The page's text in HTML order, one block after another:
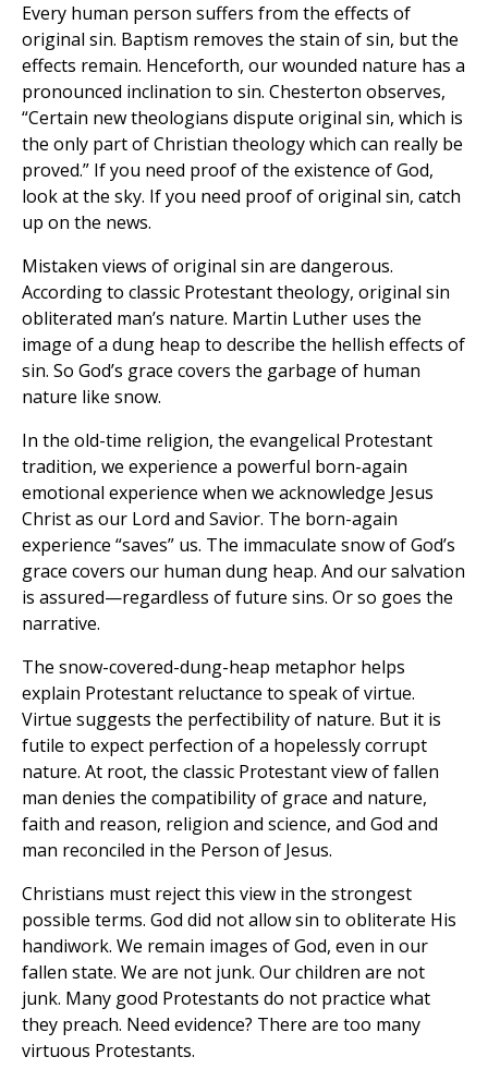
Every human person suffers from the effects of
original sin. Baptism removes the stain of sin, but the
effects remain. Henceforth, our wounded nature has a
pronounced inclination to sin. Chesterton observes,
“Certain new theologians dispute original sin, which is
the only part of Christian theology which can really be
proved.” If you need proof of the existence of God,
look at the sky. If you need proof of original sin, catch
up on the news.
Mistaken views of original sin are dangerous.
According to classic Protestant theology, original sin
obliterated man’s nature. Martin Luther uses the
image of a dung heap to describe the hellish effects of
sin. So God’s grace covers the garbage of human
nature like snow.
In the old-time religion, the evangelical Protestant
tradition, we experience a powerful born-again
emotional experience when we acknowledge Jesus
Christ as our Lord and Savior. The born-again
experience “saves” us. The immaculate snow of God’s
grace covers our human dung heap. And our salvation
is assured—regardless of future sins. Or so goes the
narrative.
The snow-covered-dung-heap metaphor helps
explain Protestant reluctance to speak of virtue.
Virtue suggests the perfectibility of nature. But it is
futile to expect perfection of a hopelessly corrupt
nature. At root, the classic Protestant view of fallen
man denies the compatibility of grace and nature,
faith and reason, religion and science, and God and
man reconciled in the Person of Jesus.
Christians must reject this view in the strongest
possible terms. God did not allow sin to obliterate His
handiwork. We remain images of God, even in our
fallen state. We are not junk. Our children are not
junk. Many good Protestants do not practice what
they preach. Need evidence? There are too many
virtuous Protestants.